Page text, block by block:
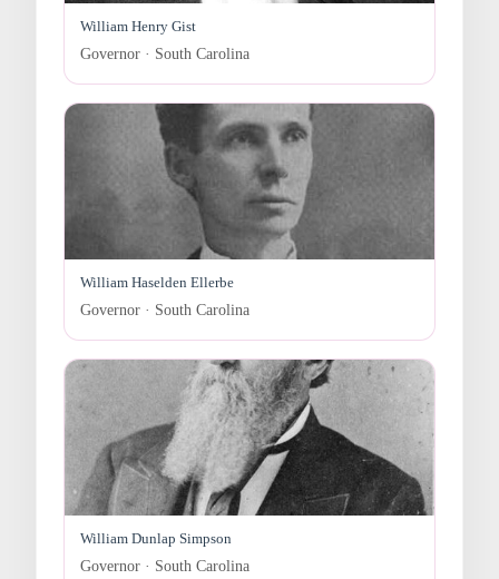
William Henry Gist
Governor · South Carolina
William Haselden Ellerbe
Governor · South Carolina
William Dunlap Simpson
Governor · South Carolina